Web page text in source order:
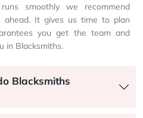
smoothly we recommend
ahead. It gives us time to plan
you get the team and
in Blacksmiths.
Blacksmiths